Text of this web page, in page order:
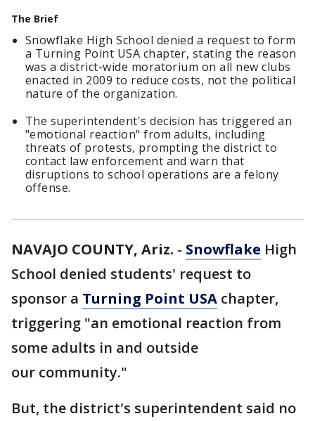
The Brief
Snowflake High School denied a request to form
a Turning Point USA chapter, stating the reason
was a district-wide moratorium on all new clubs
enacted in 2009 to reduce costs, not the political
nature of the organization.
The superintendent's decision has triggered an
"emotional reaction" from adults, including
threats of protests, prompting the district to
contact law enforcement and warn that
disruptions to school operations are a felony
offense.
NAVAJO COUNTY, Ariz. - Snowflake High
School denied students' request to
sponsor a Turning Point USA chapter,
triggering "an emotional reaction from
some adults in and outside
our community."
But, the district's superintendent said no